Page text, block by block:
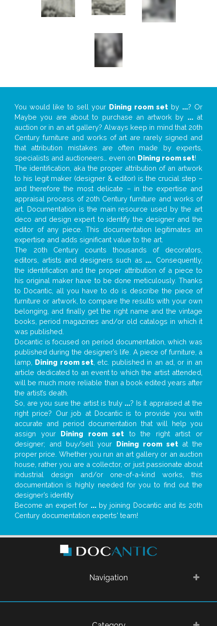
You would like to sell your Dining room set by ...? Or
Maybe you are about to purchase an artwork by ...at
auction or in an art gallery? Always keep in mind that 20th
Century furniture and works of art are rarely signed and
that attribution mistakes are often made by experts,
specialists and auctioneers… even on Dining room set!
The identification, aka the proper attribution of an artwork
to his legit maker (designer & editor) is the crucial step –
and therefore the most delicate – in the expertise and
appraisal process of 20th Century furniture and works of
art. Documentation is the main resource used by the art
deco and design expert to identify the designer and the
editor of any piece. This documentation legitimates an
expertise and adds significant value to the art.
The 20th Century counts thousands of decorators,
editors, artists and designers such as ... . Consequently,
the identification and the proper attribution of a piece to
his original maker have to be done meticulously. Thanks
to Docantic, all you have to do is describe the piece of
furniture or artwork, to compare the results with your own
belonging, and finally get the right name and the vintage
books, period magazines and/or old catalogs in which it
was published.
Docantic is focused on period documentation, which was
published during the designer’s life. A piece of furniture, a
lamp, Dining room set , etc. published in an ad, or in an
article dedicated to an event to which the artist attended,
will be much more reliable than a book edited years after
the artist’s death.
So, are you sure the artist is truly ...? Is it appraised at the
right price? Our job at Docantic is to provide you with
accurate and period documentation that will help you
assign your Dining room set to the right artist or
designer; and buy/sell your Dining room setat the
proper price. Whether you run an art gallery or an auction
house, rather you are a collector, or just passionate about
industrial design and/or one-of-a-kind works, this
documentation is highly needed for you to find out the
designer’s identity
Become an expert for ...by joining Docantic and its 20th
Century documentation experts' team!
Navigation